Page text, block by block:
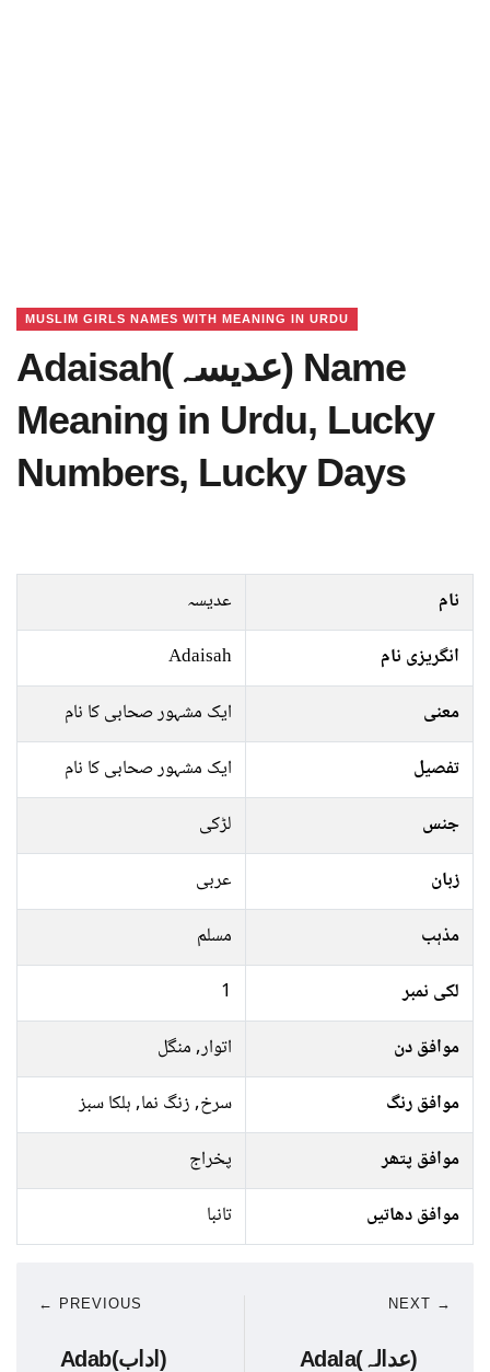
MUSLIM GIRLS NAMES WITH MEANING IN URDU
Adaisah(عدیسہ) Name
Meaning in Urdu, Lucky
Numbers, Lucky Days
نام
عدیسہ
انگریزی نام
Adaisah
معنی
ایک مشہور صحابی کا نام
تفصیل
ایک مشہور صحابی کا نام
جنس
لڑکی
زبان
عربی
مذہب
مسلم
لکی نمبر
1
موافق دن
اتوار, منگل
موافق رنگ
سرخ, زنگ نما, ہلکا سبز
موافق پتھر
پخراج
موافق دھاتیں
تانبا
← PREVIOUS
Adab(اداب)
NEXT →
Adala(عدالہ)